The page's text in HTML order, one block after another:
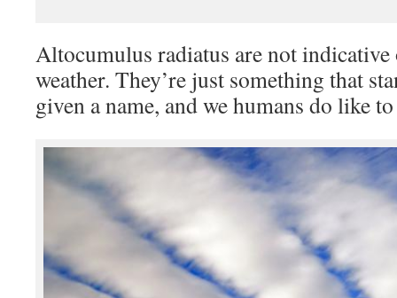
Altocumulus radiatus are not
weather. They’re just something that
given a name, and we humans do like